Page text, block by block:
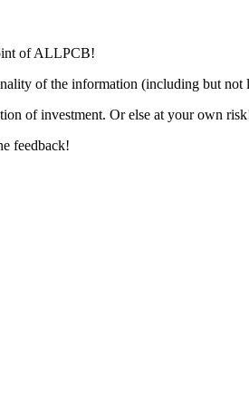
of ALLPCB!
of the information (including but not
of investment. Or else at your own
feedback!